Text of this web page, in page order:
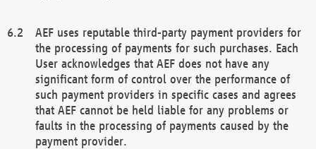
AEF uses reputable third-party payment providers for
the processing of payments for such purchases. Each
User acknowledges that AEF does not have any
significant form of control over the performance of
such payment providers in specific cases and agrees
that AEF cannot be held liable for any problems or
faults in the processing of payments caused by the
payment provider.